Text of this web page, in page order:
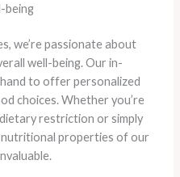
being
we’re passionate about
well-being. Our in-
to offer personalized
choices. Whether you’re
restriction or simply
properties of our